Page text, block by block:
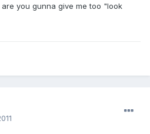
you gunna give me too "look